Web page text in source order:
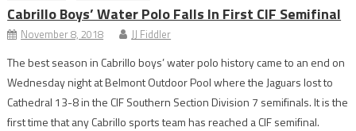
Cabrillo Boys’ Water Polo Falls In First CIF Semifinal
November 8, 2018 JJ Fiddler
The best season in Cabrillo boys’ water polo history came to an end on
Wednesday night at Belmont Outdoor Pool where the Jaguars lost to
Cathedral 13-8 in the CIF Southern Section Division 7 semifinals. It is the
first time that any Cabrillo sports team has reached a CIF semifinal.